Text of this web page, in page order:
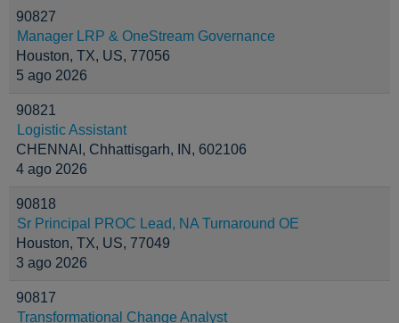
90827
Manager LRP & OneStream Governance
Houston, TX, US, 77056
5 ago 2026
90821
Logistic Assistant
CHENNAI, Chhattisgarh, IN, 602106
4 ago 2026
90818
Sr Principal PROC Lead, NA Turnaround OE
Houston, TX, US, 77049
3 ago 2026
90817
Transformational Change Analyst